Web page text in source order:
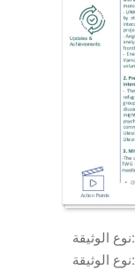
نوع الوثيقة:
نوع الوثيقة: